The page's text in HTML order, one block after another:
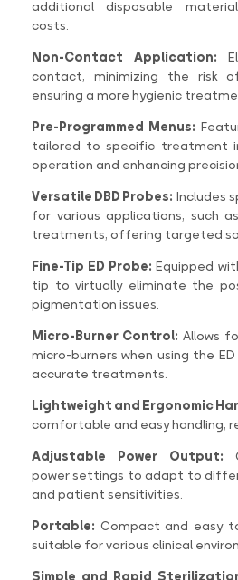
additional disposable
costs.
Non-Contact Application:
contact, minimizing the risk
ensuring a more hygienic
Pre-Programmed Menus:
tailored to specific treatment
operation and enhancing
Versatile DBD Probes: Includes
for various applications, such
treatments, offering targeted
Fine-Tip ED Probe: Equipped
tip to virtually eliminate the
pigmentation issues.
Micro-Burner Control: Allows
micro-burners when using the
accurate treatments.
Lightweight and Ergonomic
comfortable and easy handling,
Adjustable Power Output:
power settings to adapt to
and patient sensitivities.
Portable: Compact and easy
suitable for various clinical